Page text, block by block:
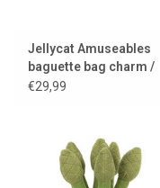
Jellycat Amuseables
baguette bag charm /
keychain
€29,99